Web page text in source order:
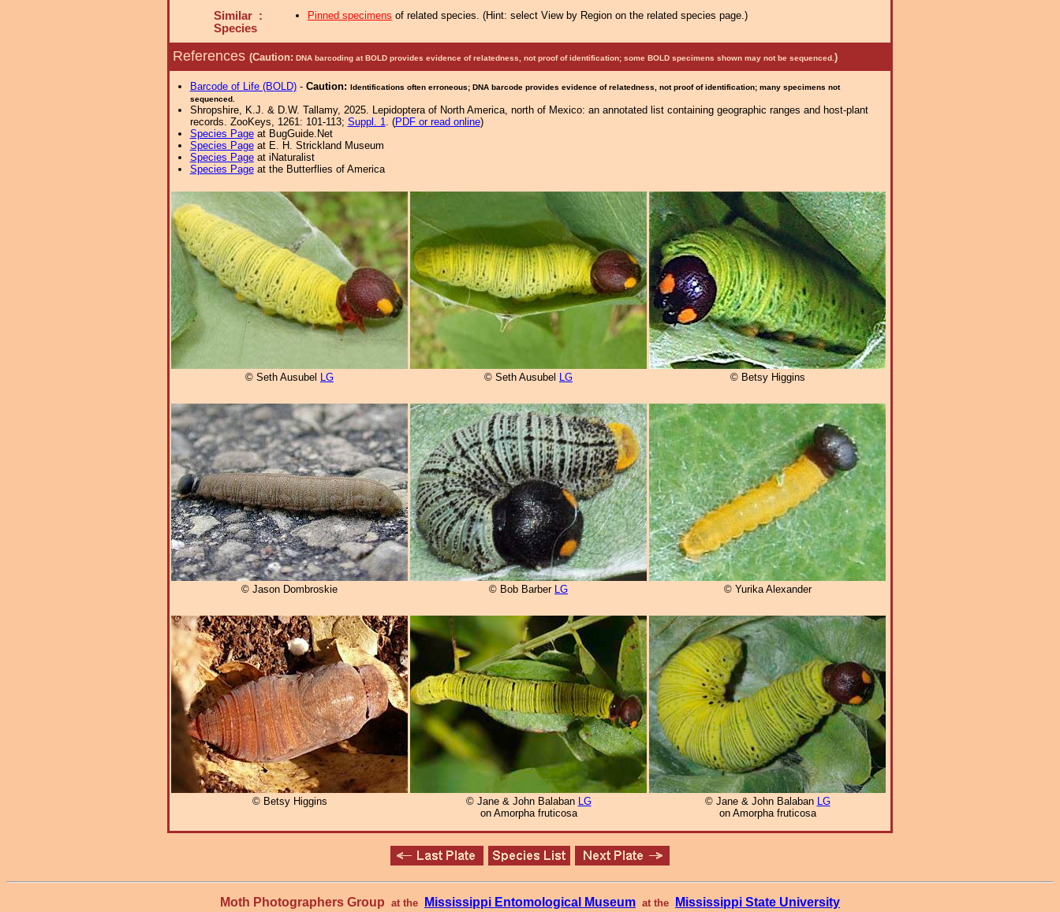
Similar :
Species
Pinned specimens of related species. (Hint: select View by Region on the related species page.)
References (Caution: DNA barcoding at BOLD provides evidence of relatedness, not proof of identification; some BOLD specimens shown may not be sequenced. )
Barcode of Life (BOLD)- Caution: Identifications often erroneous; DNA barcode provides evidence of relatedness, not proof of identification; many specimens not
sequenced.
Shropshire, K.J. & D.W. Tallamy, 2025. Lepidoptera of North America, north of Mexico: an annotated list containing geographic ranges and host-plant
records. ZooKeys, 1261: 101-113; Suppl. 1. (PDF or read online)
Species Pageat BugGuide.Net
Species Pageat E. H. Strickland Museum
Species Pageat iNaturalist
Species Pageat the Butterflies of America
© Seth Ausubel LG © Seth Ausubel LG © Betsy Higgins
© Jason Dombroskie © Bob Barber LG © Yurika Alexander
© Betsy Higgins © Jane & John Balaban LG
on Amorpha fruticosa
© Jane & John Balaban LG
on Amorpha fruticosa
Moth Photographers Group at the Mississippi Entomological Museum at the Mississippi State University